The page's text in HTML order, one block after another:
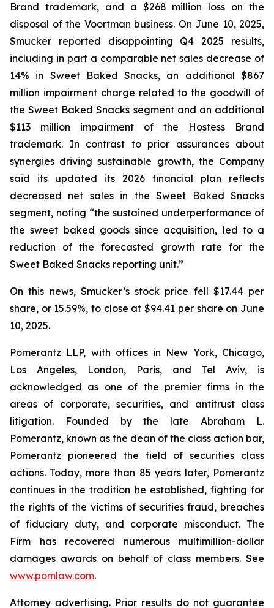
Brand trademark, and a $268 million loss on the
disposal of the Voortman business. On June 10, 2025,
Smucker reported disappointing Q4 2025 results,
including in part a comparable net sales decrease of
14% in Sweet Baked Snacks, an additional $867
million impairment charge related to the goodwill of
the Sweet Baked Snacks segment and an additional
$113 million impairment of the Hostess Brand
trademark. In contrast to prior assurances about
synergies driving sustainable growth, the Company
said its updated its 2026 financial plan reflects
decreased net sales in the Sweet Baked Snacks
segment, noting “the sustained underperformance of
the sweet baked goods since acquisition, led to a
reduction of the forecasted growth rate for the
Sweet Baked Snacks reporting unit.”
On this news, Smucker’s stock price fell $17.44 per
share, or 15.59%, to close at $94.41 per share on June
10, 2025.
Pomerantz LLP, with offices in New York, Chicago,
Los Angeles, London, Paris, and Tel Aviv, is
acknowledged as one of the premier firms in the
areas of corporate, securities, and antitrust class
litigation. Founded by the late Abraham L.
Pomerantz, known as the dean of the class action bar,
Pomerantz pioneered the field of securities class
actions. Today, more than 85 years later, Pomerantz
continues in the tradition he established, fighting for
the rights of the victims of securities fraud, breaches
of fiduciary duty, and corporate misconduct. The
Firm has recovered numerous multimillion-dollar
damages awards on behalf of class members. See
www.pomlaw.com.
Attorney advertising. Prior results do not guarantee